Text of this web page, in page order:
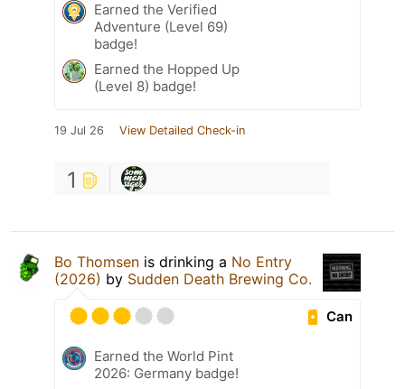
Earned the Verified
Adventure (Level 69)
badge!
Earned the Hopped Up
(Level 8) badge!
19 Jul 26 View Detailed Check-in
1
Bo Thomsen is drinking a No Entry
(2026) by Sudden Death Brewing Co.
Can
Earned the World Pint
2026: Germany badge!